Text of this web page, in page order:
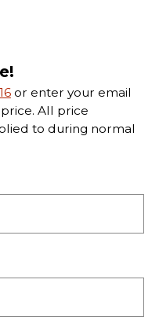
or enter your email
All price
to during normal